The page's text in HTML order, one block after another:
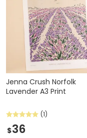
Jenna Crush Norfolk
Lavender A3 Print
(1)
$36